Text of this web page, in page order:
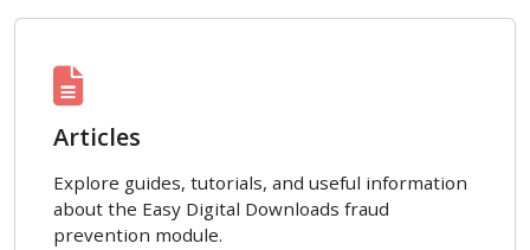
Articles
Explore guides, tutorials, and useful information
about the Easy Digital Downloads fraud
prevention module.